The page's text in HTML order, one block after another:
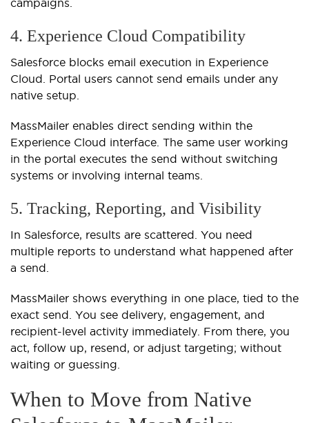
campaigns.
4. Experience Cloud Compatibility
Salesforce blocks email execution in Experience
Cloud. Portal users cannot send emails under any
native setup.
MassMailer enables direct sending within the
Experience Cloud interface. The same user working
in the portal executes the send without switching
systems or involving internal teams.
5. Tracking, Reporting, and Visibility
In Salesforce, results are scattered. You need
multiple reports to understand what happened after
a send.
MassMailer shows everything in one place, tied to the
exact send. You see delivery, engagement, and
recipient-level activity immediately. From there, you
act, follow up, resend, or adjust targeting; without
waiting or guessing.
When to Move from Native